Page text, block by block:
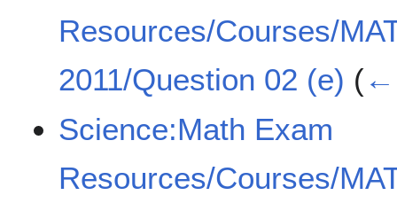
Resources/Courses/
2011/Question 02 (e) (←
Science:Math Exam
Resources/Courses/